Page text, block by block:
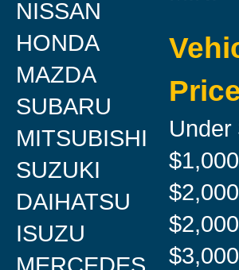
NISSAN
HONDA
MAZDA
SUBARU
MITSUBISHI
SUZUKI
DAIHATSU
ISUZU
MERCEDES
Under
$2,000
$3,000